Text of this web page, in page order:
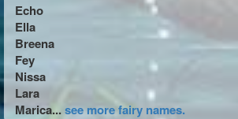
Echo
Ella
Breena
Fey
Nissa
Lara
Marica...see more fairy names.